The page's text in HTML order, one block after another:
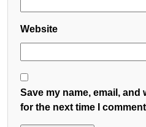
Website
Save my name, email,
for the next time I